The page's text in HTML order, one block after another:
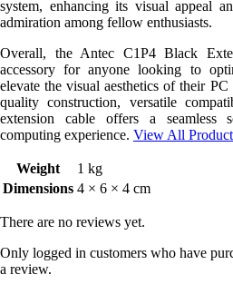
system, enhancing its visual appeal
admiration among fellow enthusiasts.
Overall, the Antec C1P4 Black
accessory for anyone looking to
elevate the visual aesthetics of their
quality construction, versatile
extension cable offers a seamless
computing experience. View All
Weight
1 kg
Dimensions 4 × 6 × 4 cm
There are no reviews yet.
Only logged in customers who have
a review.